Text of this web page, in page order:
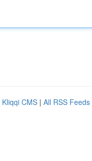
Kliqqi CMS | All RSS Feeds